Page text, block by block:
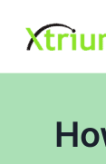
content